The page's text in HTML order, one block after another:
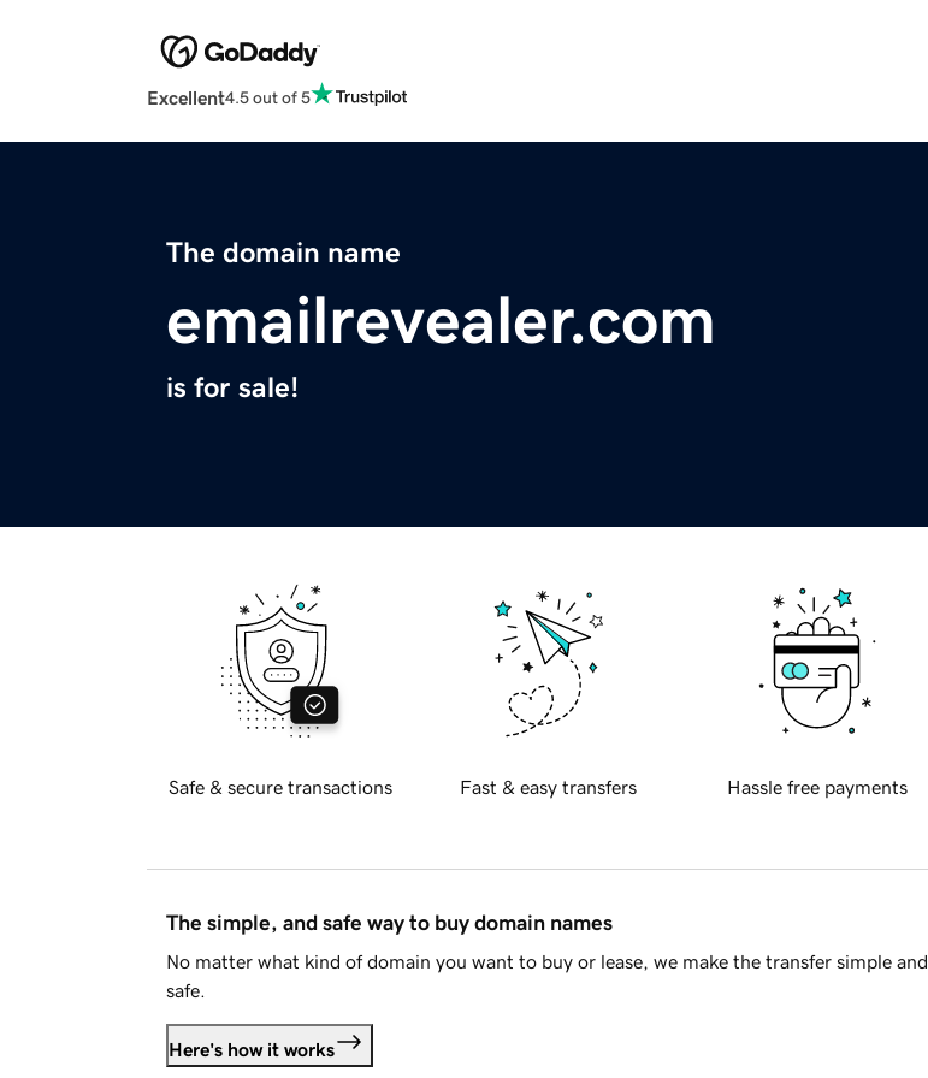
Excellent4.5 out of 5
The domain name
emailrevealer.com
is for sale!
Safe & secure transactions Fast & easy transfers Hassle free payments
The simple, and safe way to buy domain names
No matter what kind of domain you want to buy or lease, we make the transfer simple and
safe.
Here's how it works